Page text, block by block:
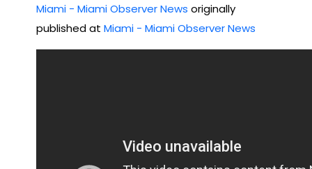
Miami - Miami Observer News originally
published at Miami - Miami Observer News